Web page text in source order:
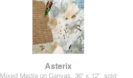
Asterix
Mixed Media on Canvas, 36" x 12", sold